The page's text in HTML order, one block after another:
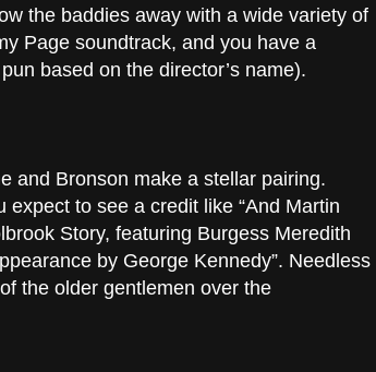
the baddies away with a wide variety of
Page soundtrack, and you have a
based on the director’s name).
and Bronson make a stellar pairing.
to see a credit like “And Martin
Story, featuring Burgess Meredith
by George Kennedy”. Needless
the older gentlemen over the